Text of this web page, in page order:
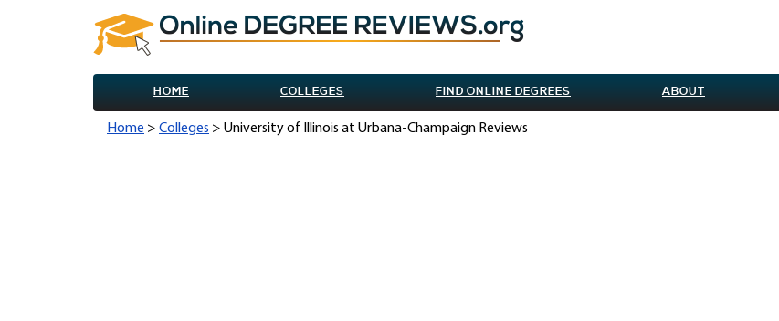
HOME COLLEGES FIND ONLINE DEGREES ABOUT
Home > Colleges > University of Illinois at Urbana-Champaign Reviews